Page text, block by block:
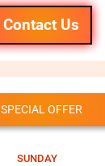
Contact Us
SPECIAL OFFER
SUNDAY